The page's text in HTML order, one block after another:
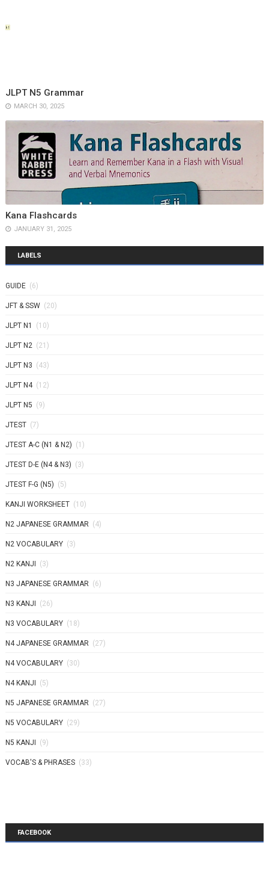
JLPT N5 Grammar
MARCH 30, 2025
Kana Flashcards
JANUARY 31, 2025
LABELS
GUIDE (6)
JFT & SSW (20)
JLPT N1 (10)
JLPT N2 (21)
JLPT N3 (43)
JLPT N4 (12)
JLPT N5 (9)
JTEST (7)
JTEST A-C (N1 & N2) (1)
JTEST D-E (N4 & N3) (3)
JTEST F-G (N5) (5)
KANJI WORKSHEET (10)
N2 JAPANESE GRAMMAR (4)
N2 VOCABULARY (3)
N2 KANJI (3)
N3 JAPANESE GRAMMAR (6)
N3 KANJI (26)
N3 VOCABULARY (18)
N4 JAPANESE GRAMMAR (27)
N4 VOCABULARY (30)
N4 KANJI (5)
N5 JAPANESE GRAMMAR (27)
N5 VOCABULARY (29)
N5 KANJI (9)
VOCAB'S & PHRASES (33)
FACEBOOK